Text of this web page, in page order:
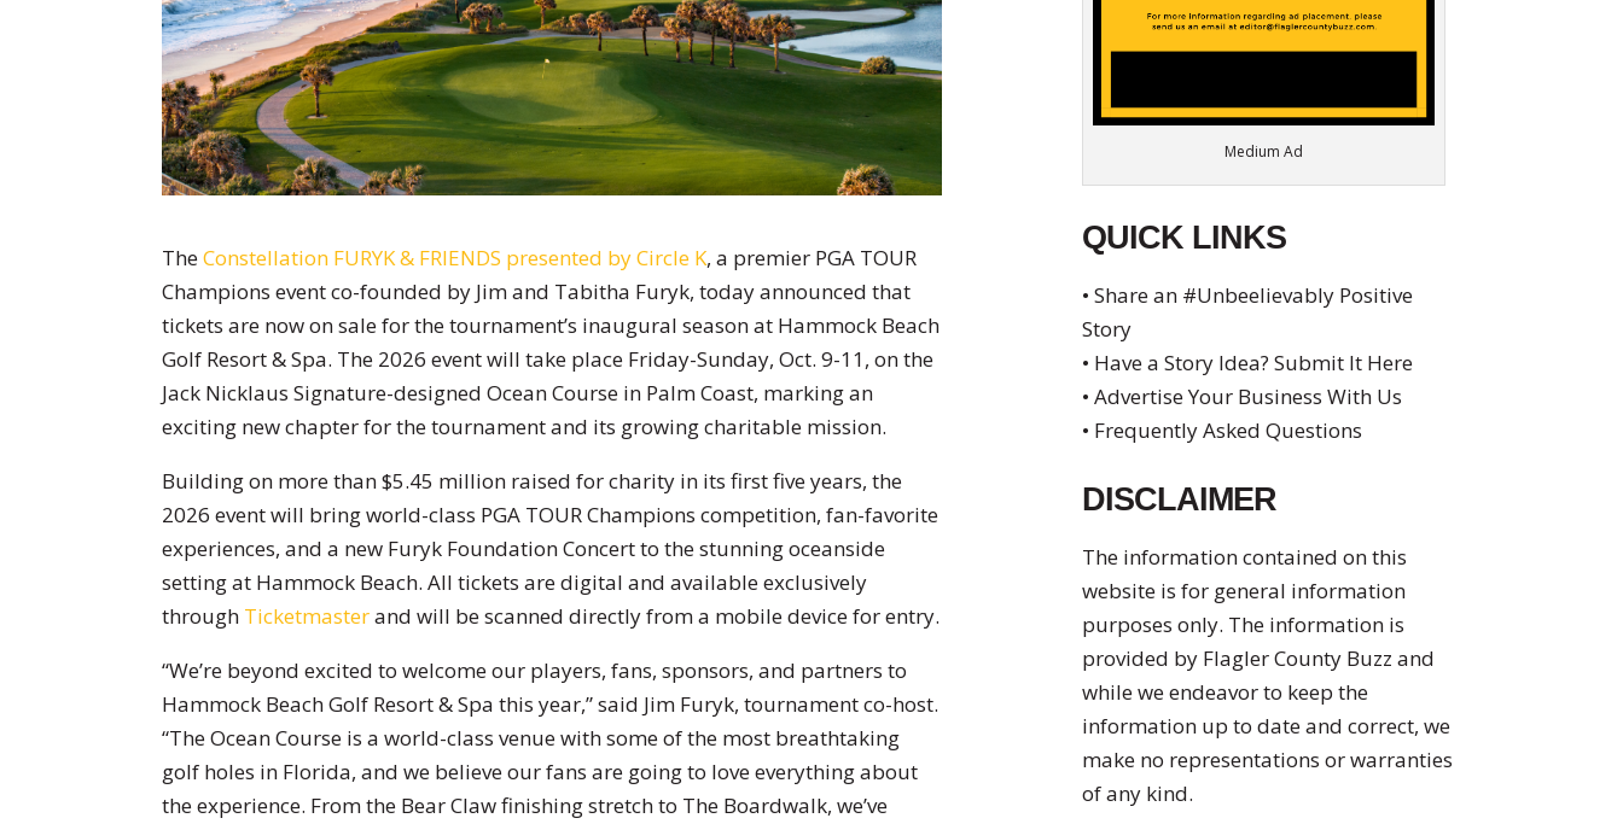
TheConstellation FURYK & FRIENDS presented by Circle K, a premier PGA TOUR
Champions event co-founded by Jim and Tabitha Furyk, today announced that
tickets are now on sale for the tournament’s inaugural season at Hammock Beach
Golf Resort & Spa. The 2026 event will take place Friday-Sunday, Oct. 9-11, on the
Jack Nicklaus Signature-designed Ocean Course in Palm Coast, marking an
exciting new chapter for the tournament and its growing charitable mission.
Building on more than $5.45 million raised for charity in its first five years, the
2026 event will bring world-class PGA TOUR Champions competition, fan-favorite
experiences, and a new Furyk Foundation Concert to the stunning oceanside
setting at Hammock Beach. All tickets are digital and available exclusively
through Ticketmasterand will be scanned directly from a mobile device for entry.
“We’re beyond excited to welcome our players, fans, sponsors, and partners to
Hammock Beach Golf Resort & Spa this year,” said Jim Furyk, tournament co-host.
“The Ocean Course is a world-class venue with some of the most breathtaking
golf holes in Florida, and we believe our fans are going to love everything about
the experience. From the Bear Claw finishing stretch to The Boardwalk, we’ve
Medium Ad
QUICK LINKS
• Share an #Unbeelievably Positive
Story
• Have a Story Idea? Submit It Here
• Advertise Your Business With Us
• Frequently Asked Questions
DISCLAIMER
The information contained on this
website is for general information
purposes only. The information is
provided by Flagler County Buzz and
while we endeavor to keep the
information up to date and correct, we
make no representations or warranties
of any kind.